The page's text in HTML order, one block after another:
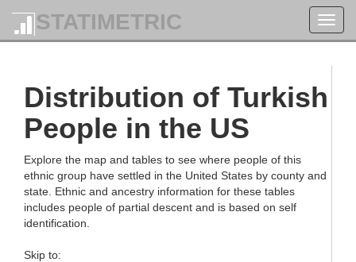
STATIMETRIC
Distribution of Turkish
People in the US
Explore the map and tables to see where people of this
ethnic group have settled in the United States by county and
state. Ethnic and ancestry information for these tables
includes people of partial descent and is based on self
identification.
Skip to: